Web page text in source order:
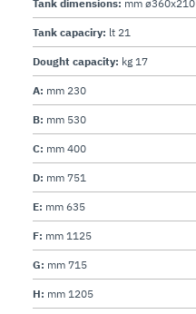
Tank dimensions: mm ø360x210
Tank capaciry: lt 21
Dought capacity: kg 17
A: mm 230
B: mm 530
C: mm 400
D: mm 751
E: mm 635
F: mm 1125
G: mm 715
H: mm 1205